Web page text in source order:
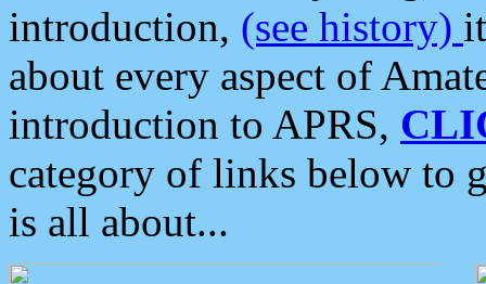
introduction, (see history)
about every aspect of
introduction to APRS,
category of links below to
is all about...